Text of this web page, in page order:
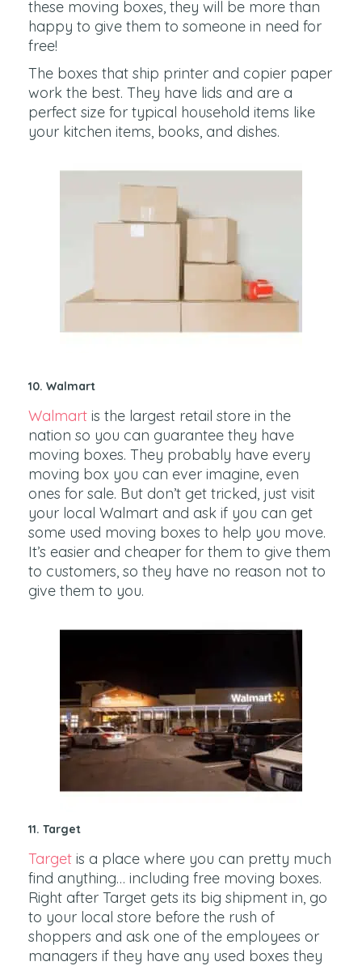
these moving boxes, they will be more than
happy to give them to someone in need for
free!
The boxes that ship printer and copier paper
work the best. They have lids and are a
perfect size for typical household items like
your kitchen items, books, and dishes.
10. Walmart
Walmart is the largest retail store in the
nation so you can guarantee they have
moving boxes. They probably have every
moving box you can ever imagine, even
ones for sale. But don’t get tricked, just visit
your local Walmart and ask if you can get
some used moving boxes to help you move.
It’s easier and cheaper for them to give them
to customers, so they have no reason not to
give them to you.
11. Target
Target is a place where you can pretty much
find anything… including free moving boxes.
Right after Target gets its big shipment in, go
to your local store before the rush of
shoppers and ask one of the employees or
managers if they have any used boxes they